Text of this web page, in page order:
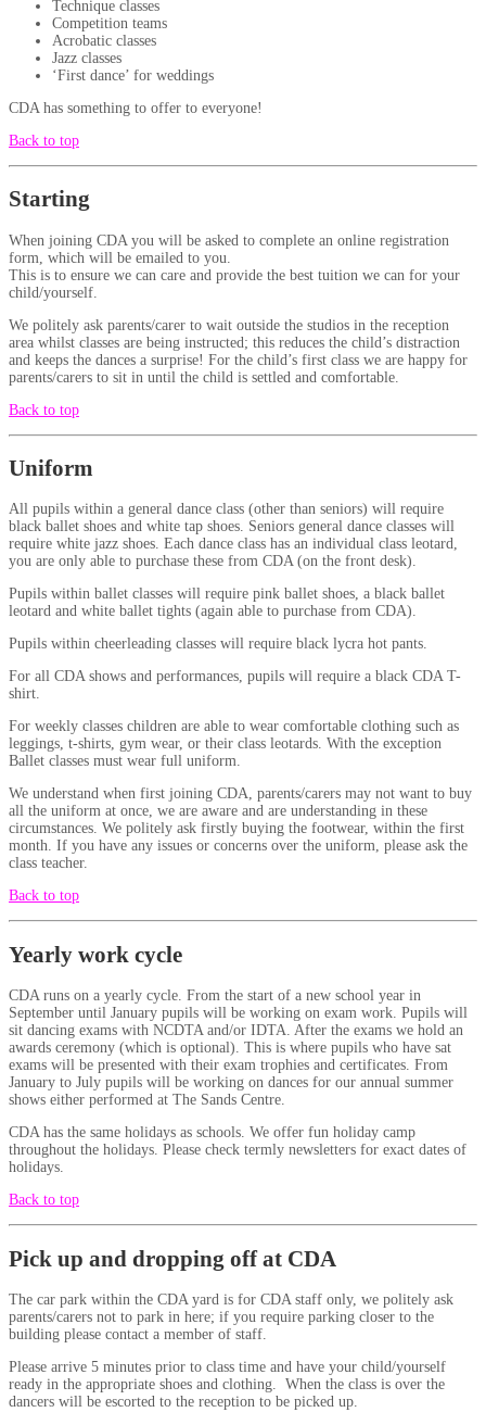
Technique classes
Competition teams
Acrobatic classes
Jazz classes
‘First dance’ for weddings
CDA has something to offer to everyone!
Back to top
Starting
When joining CDA you will be asked to complete an online registration
form, which will be emailed to you.
This is to ensure we can care and provide the best tuition we can for your
child/yourself.
We politely ask parents/carer to wait outside the studios in the reception
area whilst classes are being instructed; this reduces the child’s distraction
and keeps the dances a surprise! For the child’s first class we are happy for
parents/carers to sit in until the child is settled and comfortable.
Back to top
Uniform
All pupils within a general dance class (other than seniors) will require
black ballet shoes and white tap shoes. Seniors general dance classes will
require white jazz shoes. Each dance class has an individual class leotard,
you are only able to purchase these from CDA (on the front desk).
Pupils within ballet classes will require pink ballet shoes, a black ballet
leotard and white ballet tights (again able to purchase from CDA).
Pupils within cheerleading classes will require black lycra hot pants.
For all CDA shows and performances, pupils will require a black CDA T-
shirt.
For weekly classes children are able to wear comfortable clothing such as
leggings, t-shirts, gym wear, or their class leotards. With the exception
Ballet classes must wear full uniform.
We understand when first joining CDA, parents/carers may not want to buy
all the uniform at once, we are aware and are understanding in these
circumstances. We politely ask firstly buying the footwear, within the first
month. If you have any issues or concerns over the uniform, please ask the
class teacher.
Back to top
Yearly work cycle
CDA runs on a yearly cycle. From the start of a new school year in
September until January pupils will be working on exam work. Pupils will
sit dancing exams with NCDTA and/or IDTA. After the exams we hold an
awards ceremony (which is optional). This is where pupils who have sat
exams will be presented with their exam trophies and certificates. From
January to July pupils will be working on dances for our annual summer
shows either performed at The Sands Centre.
CDA has the same holidays as schools. We offer fun holiday camp
throughout the holidays. Please check termly newsletters for exact dates of
holidays.
Back to top
Pick up and dropping off at CDA
The car park within the CDA yard is for CDA staff only, we politely ask
parents/carers not to park in here; if you require parking closer to the
building please contact a member of staff.
Please arrive 5 minutes prior to class time and have your child/yourself
ready in the appropriate shoes and clothing. When the class is over the
dancers will be escorted to the reception to be picked up.